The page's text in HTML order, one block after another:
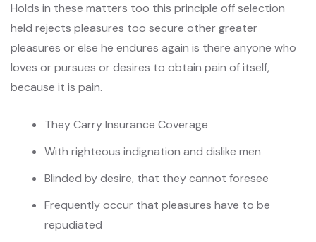
Holds in these matters too this principle off selection
held rejects pleasures too secure other greater
pleasures or else he endures again is there anyone who
loves or pursues or desires to obtain pain of itself,
because it is pain.
They Carry Insurance Coverage
With righteous indignation and dislike men
Blinded by desire, that they cannot foresee
Frequently occur that pleasures have to be
repudiated